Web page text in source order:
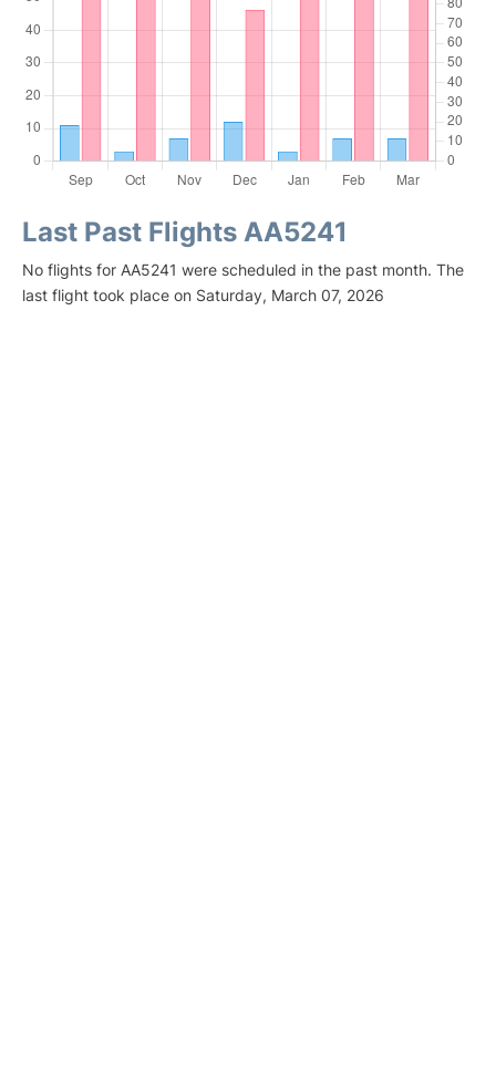
Last Past Flights AA5241
No flights for AA5241 were scheduled in the past month. The
last flight took place on Saturday, March 07, 2026